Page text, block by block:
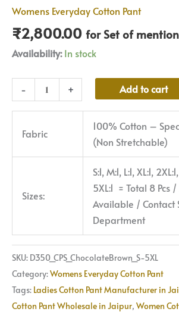
Womens Everyday Cotton Pant
₹2,800.00 for Set of
Availability: In stock
- + Add to cart
Fabric
100% Cotton –
(Non Stretchable)
Sizes:
S:1, M:1, L:1, XL:1,
5XL:1 = Total 8 Pcs
Available / Contact
Department
SKU: D350_CPS_ChocolateBrown_S-5XL
Category:Womens Everyday Cotton Pant
Tags: Ladies Cotton Pant Manufacturer in
Cotton Pant Wholesale in Jaipur, Women